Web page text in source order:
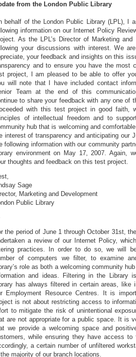
from the London Public Library
behalf of the London Public Library (LPL), I
information on our Internet Policy
As the LPL’s Director of Marketing
your discussions with interest. We
your feedback and insights on this
and to ensure you have the most
project, I am pleased to be able to offer
will note that I have included contact
Team at the end of this
to share your feedback with any one of
with this test project in good faith,
of intellectual freedom and to
hub that is welcoming and
interest of transparency and anticipating our
following information with our community
environment on May 17, 2007. Again,
thoughts and feedback on this test project.
Sage
Marketing and Development
Public Library
the period of June 1 through October 31st,
a review of our Internet Policy,
practices. In order to do so, we will
of computers we filter, to examine
role as both a welcoming community
and ideas. Filtering in the Library
has always filtered in certain areas, like
Employment Resource Centres. It is
is not about restricting access to
to mitigate the risk of unintentional
are not appropriate for a public space. It is
we provide a welcoming space and
while ensuring they have access to
a certain number of unfiltered
majority of our branch locations.